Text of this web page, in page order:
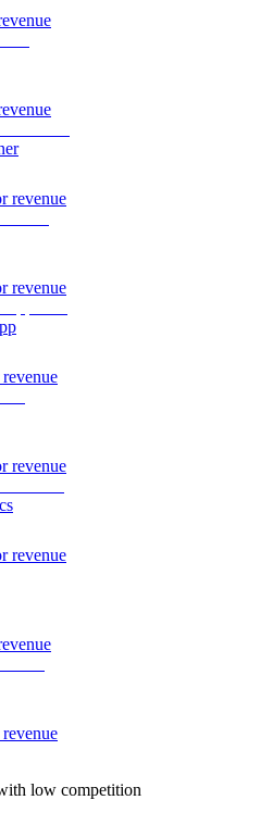
revenue
revenue
revenue
revenue
low competition